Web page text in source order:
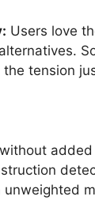
Users love
tension